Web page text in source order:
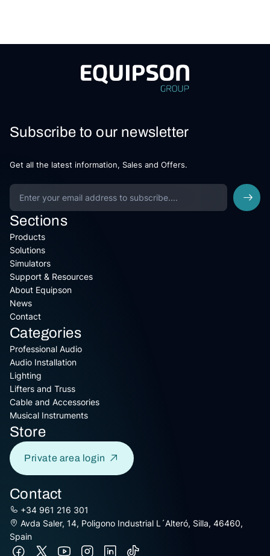
Subscribe to our newsletter
Get all the latest information, Sales and Offers.
Sections
Products
Solutions
Simulators
Support & Resources
About Equipson
News
Contact
Categories
Professional Audio
Audio Installation
Lighting
Lifters and Truss
Cable and Accessories
Musical Instruments
Store
Private area login
Contact
+34 961 216 301
Avda Saler, 14, Poligono Industrial L´Alteró, Silla, 46460,
Spain